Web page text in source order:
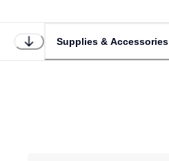
Supplies & Accessories